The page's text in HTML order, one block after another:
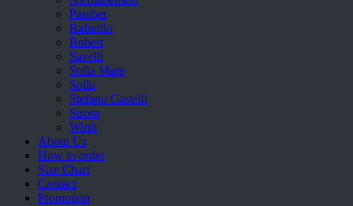
Panther
Rafarillo
Robert
Savelli
Sofia Mare
Sollu
Stefano Castelli
Strom
Wirth
About Us
How to order
Size Chart
Contact
Promotion